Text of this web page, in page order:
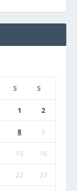
S S
1 2
8 9
15 16
22 23